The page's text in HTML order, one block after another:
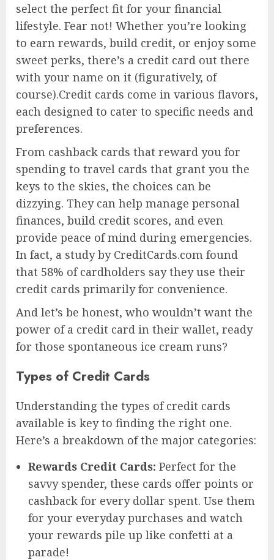
select the perfect fit for your financial
lifestyle. Fear not! Whether you’re looking
to earn rewards, build credit, or enjoy some
sweet perks, there’s a credit card out there
with your name on it (figuratively, of
course).Credit cards come in various flavors,
each designed to cater to specific needs and
preferences.
From cashback cards that reward you for
spending to travel cards that grant you the
keys to the skies, the choices can be
dizzying. They can help manage personal
finances, build credit scores, and even
provide peace of mind during emergencies.
In fact, a study by CreditCards.com found
that 58% of cardholders say they use their
credit cards primarily for convenience.
And let’s be honest, who wouldn’t want the
power of a credit card in their wallet, ready
for those spontaneous ice cream runs?
Types of Credit Cards
Understanding the types of credit cards
available is key to finding the right one.
Here’s a breakdown of the major categories:
Rewards Credit Cards: Perfect for the
savvy spender, these cards offer points or
cashback for every dollar spent. Use them
for your everyday purchases and watch
your rewards pile up like confetti at a
parade!